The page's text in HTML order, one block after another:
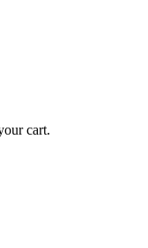
cart.